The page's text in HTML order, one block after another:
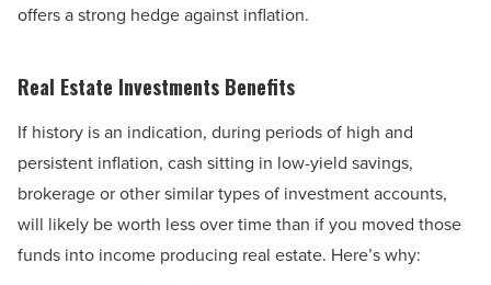
offers a strong hedge against inflation.
Real Estate Investments Benefits
If history is an indication, during periods of high and
persistent inflation, cash sitting in low-yield savings,
brokerage or other similar types of investment accounts,
will likely be worth less over time than if you moved those
funds into income producing real estate. Here’s why: